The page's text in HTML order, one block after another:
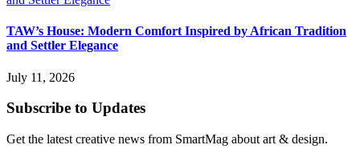
TAW’s House: Modern Comfort Inspired by African Tradition
and Settler Elegance
July 11, 2026
Subscribe to Updates
Get the latest creative news from SmartMag about art & design.